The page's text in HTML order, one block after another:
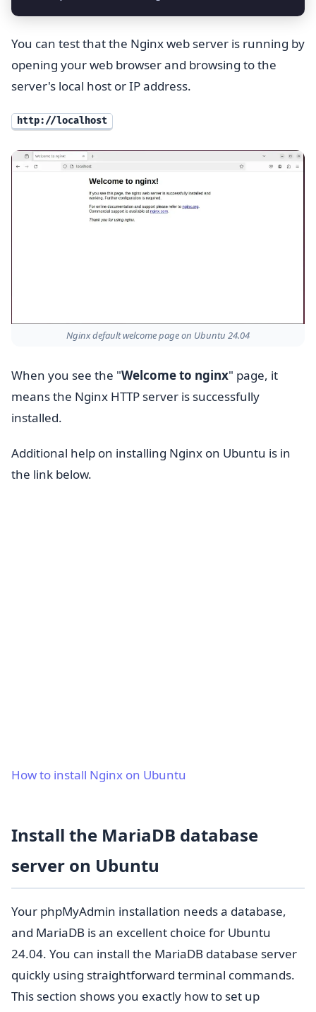
You can test that the Nginx web server is running by
opening your web browser and browsing to the
server's local host or IP address.
http://localhost
Nginx default welcome page on Ubuntu 24.04
When you see the "Welcome to nginx" page, it
means the Nginx HTTP server is successfully
installed.
Additional help on installing Nginx on Ubuntu is in
the link below.
How to install Nginx on Ubuntu
Install the MariaDB database
server on Ubuntu
Your phpMyAdmin installation needs a database,
and MariaDB is an excellent choice for Ubuntu
24.04. You can install the MariaDB database server
quickly using straightforward terminal commands.
This section shows you exactly how to set up